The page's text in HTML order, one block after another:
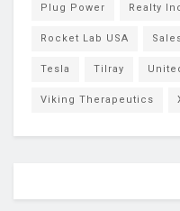
Plug Power Realty
Rocket Lab USA
Tesla Tilray
Viking Therapeutics